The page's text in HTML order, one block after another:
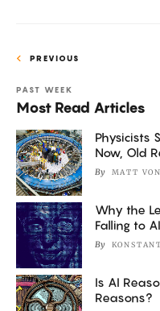
PREVIOUS
PAST WEEK
Most Read Articles
Physicists
Now, Old
By MATT
Why the
Falling to AI
By
Is AI
Reasons?